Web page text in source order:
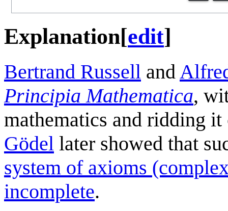
Explanation[edit]
Bertrand Russell and
Principia Mathematica,
mathematics and ridding
Gödel later showed that
system of axioms
incomplete.